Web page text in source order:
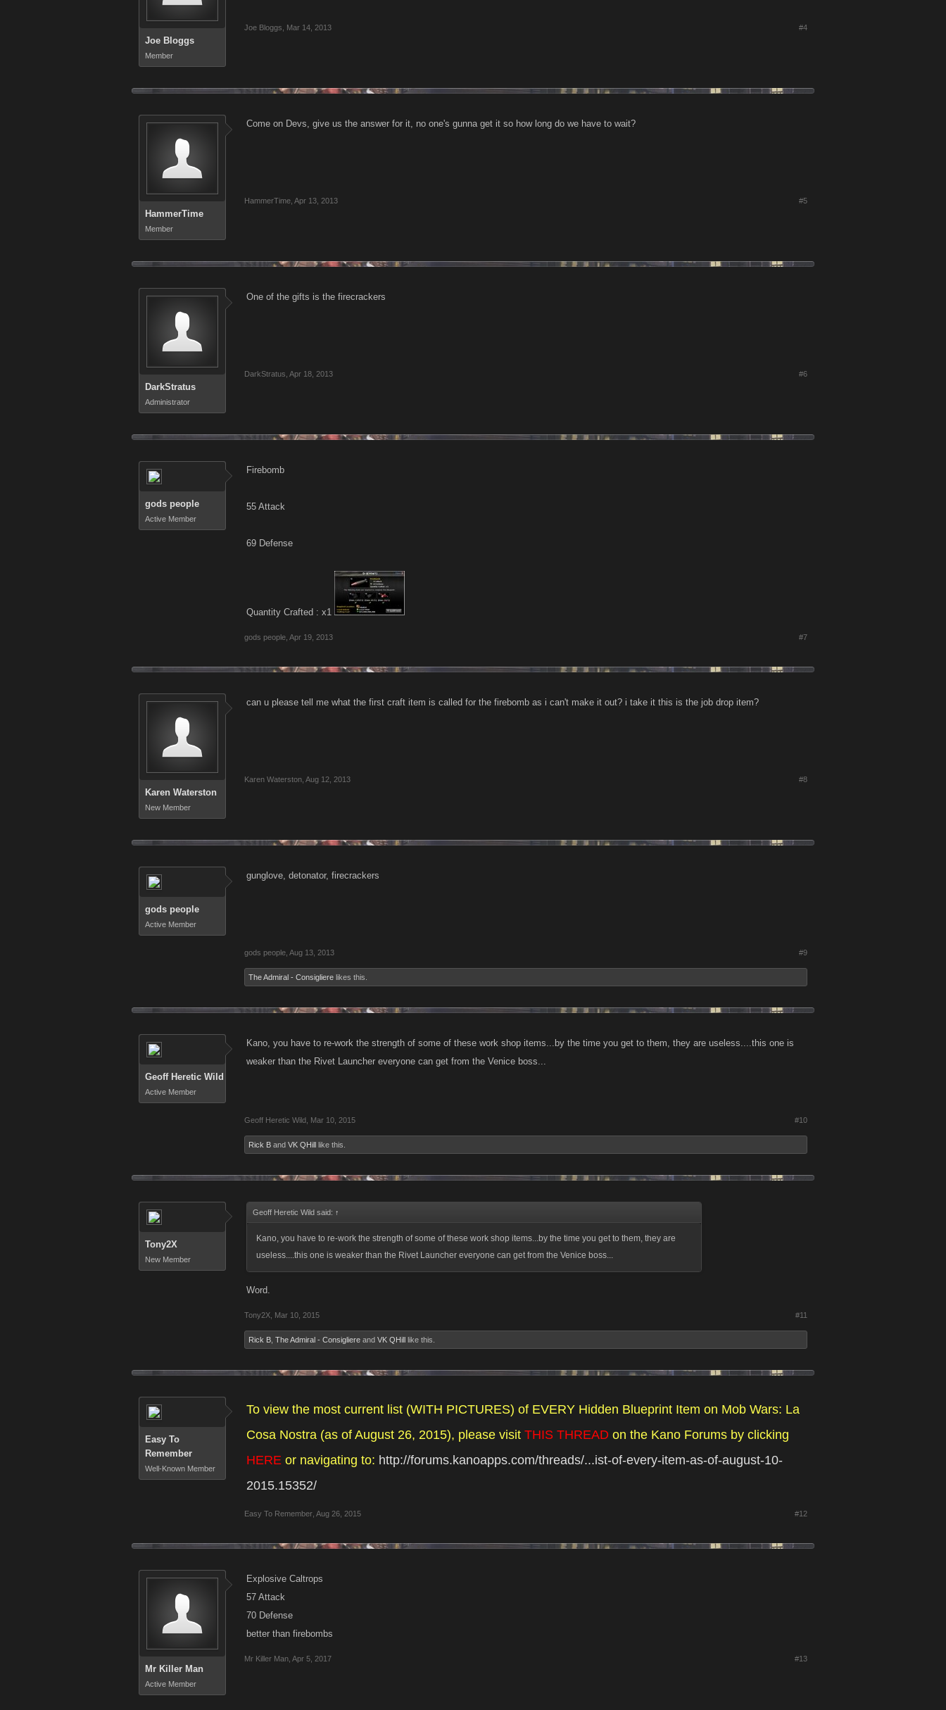
Joe Bloggs
Member
Joe Bloggs Mar 14, 2013 #4
HammerTime
Member
Come on Devs, give us the answer for it, no one's gunna get it so how long do we have to wait?
HammerTime Apr 13, 2013 #5
DarkStratus
Administrator
One of the gifts is the firecrackers
DarkStratus Apr 18, 2013 #6
gods people
Active Member
Firebomb
55 Attack
69 Defense
Quantity Crafted : x1
gods people Apr 19, 2013 #7
Karen Waterston
New Member
can u please tell me what the first craft item is called for the firebomb as i can't make it out? i take it this is the job drop item?
Karen Waterston Aug 12, 2013 #8
gods people
Active Member
gunglove, detonator, firecrackers
gods people Aug 13, 2013 #9
The Admiral - Consigliere likes this.
Geoff Heretic Wild
Active Member
Kano, you have to re-work the strength of some of these work shop items...by the time you get to them, they are useless....this one is
weaker than the Rivet Launcher everyone can get from the Venice boss...
Geoff Heretic Wild Mar 10, 2015 #10
Rick B and VK QHill like this.
Tony2X
New Member
Geoff Heretic Wild said: ↑
Kano, you have to re-work the strength of some of these work shop items...by the time you get to them, they are
useless....this one is weaker than the Rivet Launcher everyone can get from the Venice boss...
Word.
Tony2X Mar 10, 2015 #11
Rick B The Admiral - Consigliere and VK QHill like this.
Easy To
Remember
Well-Known Member
To view the most current list (WITH PICTURES) of EVERY Hidden Blueprint Item on Mob Wars: La
Cosa Nostra (as of August 26, 2015), please visit THIS THREAD on the Kano Forums by clicking
HERE or navigating to: http://forums.kanoapps.com/threads/...ist-of-every-item-as-of-august-10-
2015.15352/
Easy To Remember Aug 26, 2015 #12
Mr Killer Man
Active Member
Explosive Caltrops
57 Attack
70 Defense
better than firebombs
Mr Killer Man Apr 5, 2017 #13